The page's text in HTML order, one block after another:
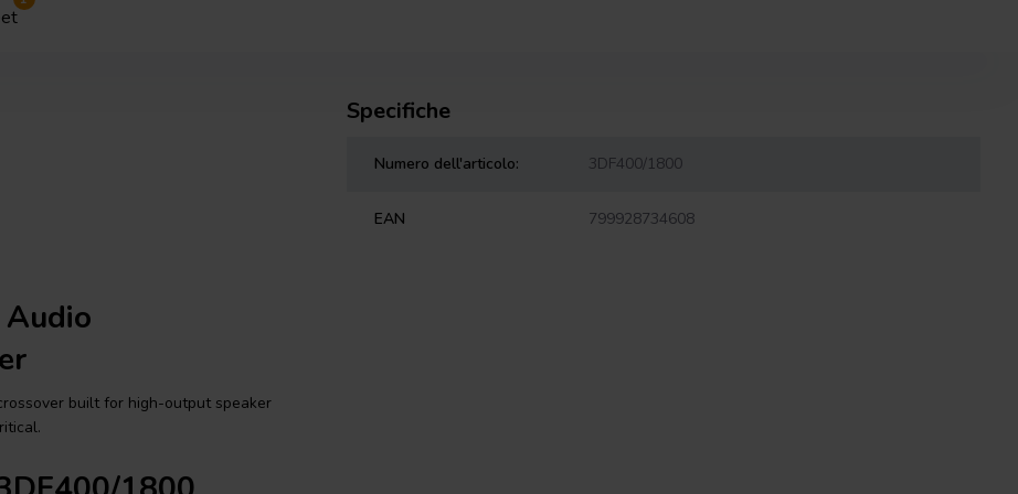
built for high-output speaker
Specifiche
Numero dell'articolo: 3DF400/1800
EAN 799928734608